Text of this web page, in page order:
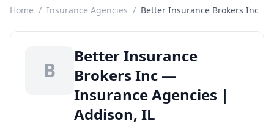
Home / Insurance Agencies / Better Insurance Brokers Inc
B
Better Insurance
Brokers Inc —
Insurance Agencies |
Addison, IL